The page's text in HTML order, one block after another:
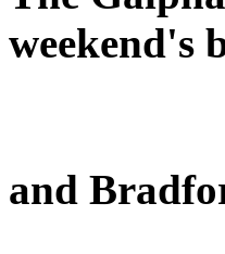
weekend's
and